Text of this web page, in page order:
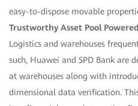
easy-to-dispose movable
Trustworthy Asset Pool
Logistics and warehouses
such, Huawei and SPD Bank are
at warehouses along with
dimensional data verification.